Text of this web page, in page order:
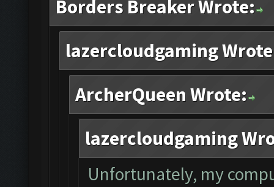
Borders Breaker Wrote:
lazercloudgaming
ArcherQueen Wrote:
lazercloudgaming
Unfortunately, my